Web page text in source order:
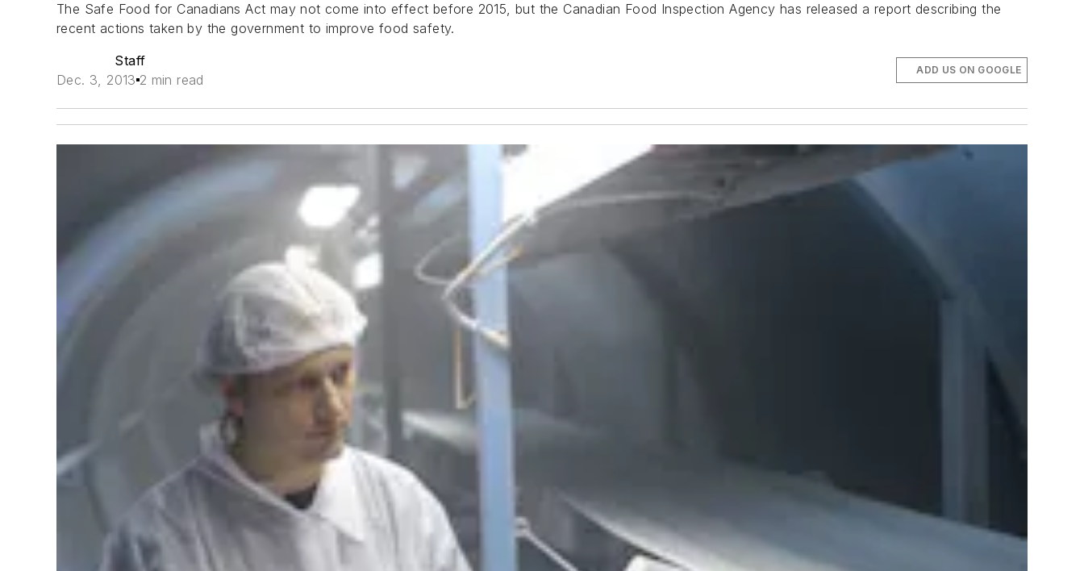
The Safe Food for Canadians Act may not come into effect before 2015, but the Canadian Food Inspection Agency has released a report describing the
recent actions taken by the government to improve food safety.
Staff
Dec. 3, 2013 2 min read
ADD US ON GOOGLE